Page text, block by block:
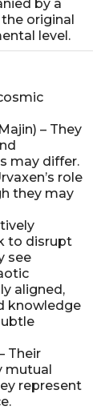
by a
original
level.
– They
may differ.
role
they may
to disrupt
see
aligned,
knowledge
Their
mutual
represent